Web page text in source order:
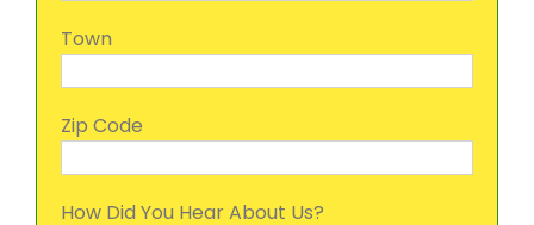
Town
Zip Code
How Did You Hear About Us?